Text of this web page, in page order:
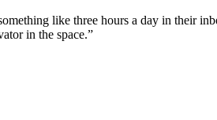
like three hours a day in their
in the space.”